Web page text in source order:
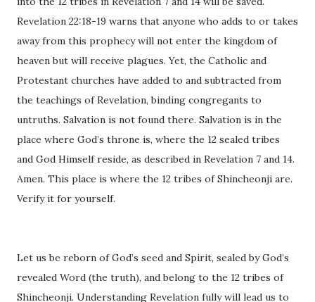
Revelation 22:18-19 warns that anyone who adds to or takes
away from this prophecy will not enter the kingdom of
heaven but will receive plagues. Yet, the Catholic and
Protestant churches have added to and subtracted from
the teachings of Revelation, binding congregants to
untruths. Salvation is not found there. Salvation is in the
place where God’s throne is, where the 12 sealed tribes
and God Himself reside, as described in Revelation 7 and 14.
Amen. This place is where the 12 tribes of Shincheonji are.
Verify it for yourself.
Let us be reborn of God’s seed and Spirit, sealed by God’s
revealed Word (the truth), and belong to the 12 tribes of
Shincheonji. Understanding Revelation fully will lead us to